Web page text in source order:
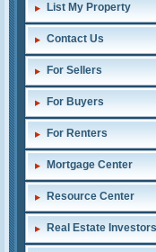
List My Property
Contact Us
For Sellers
For Buyers
For Renters
Mortgage Center
Resource Center
Real Estate Investors